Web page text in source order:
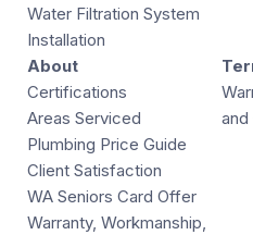
Water Filtration System
Installation
About
Certifications
Areas Serviced
Plumbing Price Guide
Client Satisfaction
WA Seniors Card Offer
Warranty, Workmanship,
and